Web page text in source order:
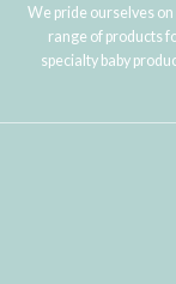
We pride ourselves
range of products
specialty baby